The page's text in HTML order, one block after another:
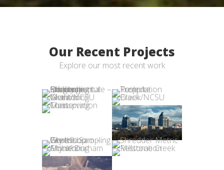
Our Recent Projects
Explore our most recent work